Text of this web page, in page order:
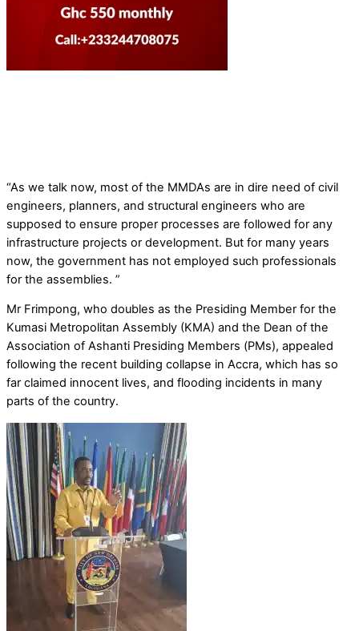
“As we talk now, most of the MMDAs are in dire need of civil
engineers, planners, and structural engineers who are
supposed to ensure proper processes are followed for any
infrastructure projects or development. But for many years
now, the government has not employed such professionals
for the assemblies. ”
Mr Frimpong, who doubles as the Presiding Member for the
Kumasi Metropolitan Assembly (KMA) and the Dean of the
Association of Ashanti Presiding Members (PMs), appealed
following the recent building collapse in Accra, which has so
far claimed innocent lives, and flooding incidents in many
parts of the country.